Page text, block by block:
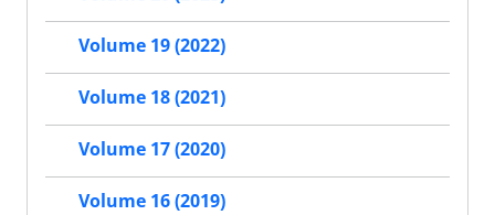
Volume 19 (2022)
Volume 18 (2021)
Volume 17 (2020)
Volume 16 (2019)